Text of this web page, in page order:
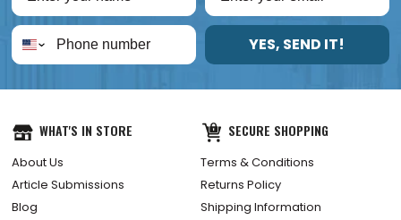
YES, SEND IT!
WHAT'S IN STORE
About Us
Article Submissions
Blog
SECURE SHOPPING
Terms & Conditions
Returns Policy
Shipping Information